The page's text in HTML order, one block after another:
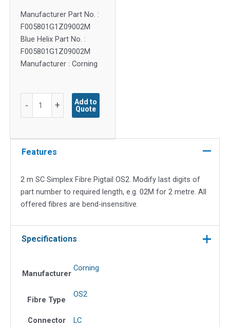
Manufacturer Part No. :
F005801G1Z09002M
Blue Helix Part No. :
F005801G1Z09002M
Manufacturer : Corning
-
Fibre
quantity
+
Add to
Quote
Features
2 m SC Simplex Fibre Pigtail OS2. Modify last digits of
part number to required length, e.g. 02M for 2 metre. All
offered fibres are bend-insensitive.
Specifications
Manufacturer
Corning
Fibre Type
OS2
Connector
LC